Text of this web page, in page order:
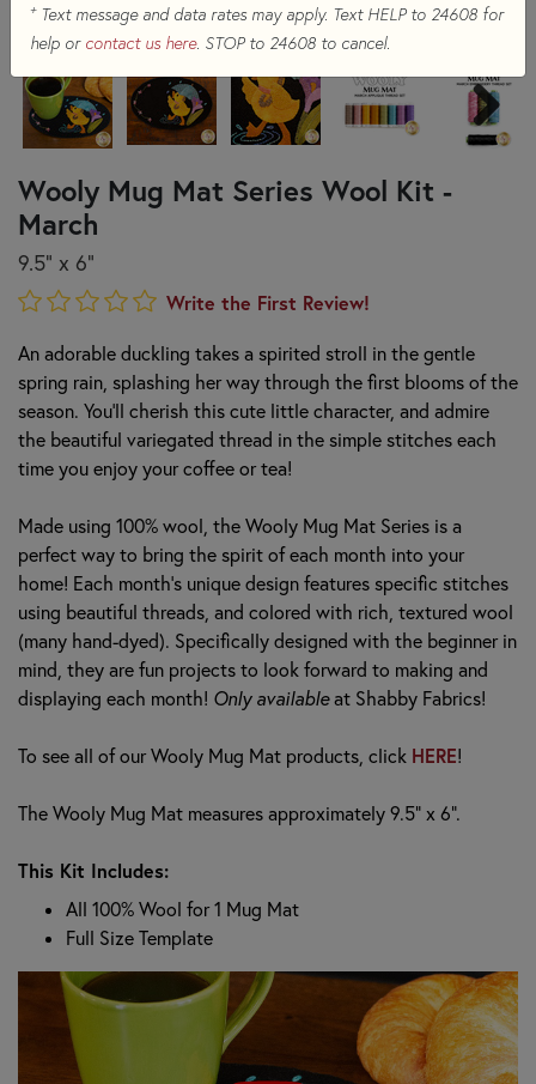
Wooly Mug Mat Series Wool Kit -
March
9.5" x 6"
Write the First Review!
An adorable duckling takes a spirited stroll in the gentle
spring rain, splashing her way through the first blooms of the
season. You'll cherish this cute little character, and admire
the beautiful variegated thread in the simple stitches each
time you enjoy your coffee or tea!
Made using 100% wool, the Wooly Mug Mat Series is a
perfect way to bring the spirit of each month into your
home! Each month's unique design features specific stitches
using beautiful threads, and colored with rich, textured wool
(many hand-dyed). Specifically designed with the beginner in
mind, they are fun projects to look forward to making and
displaying each month! Only availableat Shabby Fabrics!
To see all of our Wooly Mug Mat products, click HERE!
The Wooly Mug Mat measures approximately 9.5" x 6".
This Kit Includes:
All 100% Wool for 1 Mug Mat
Full Size Template
+Text message and data rates may apply. Text HELP to 24608 for
help or contact us here. STOP to 24608 to cancel.